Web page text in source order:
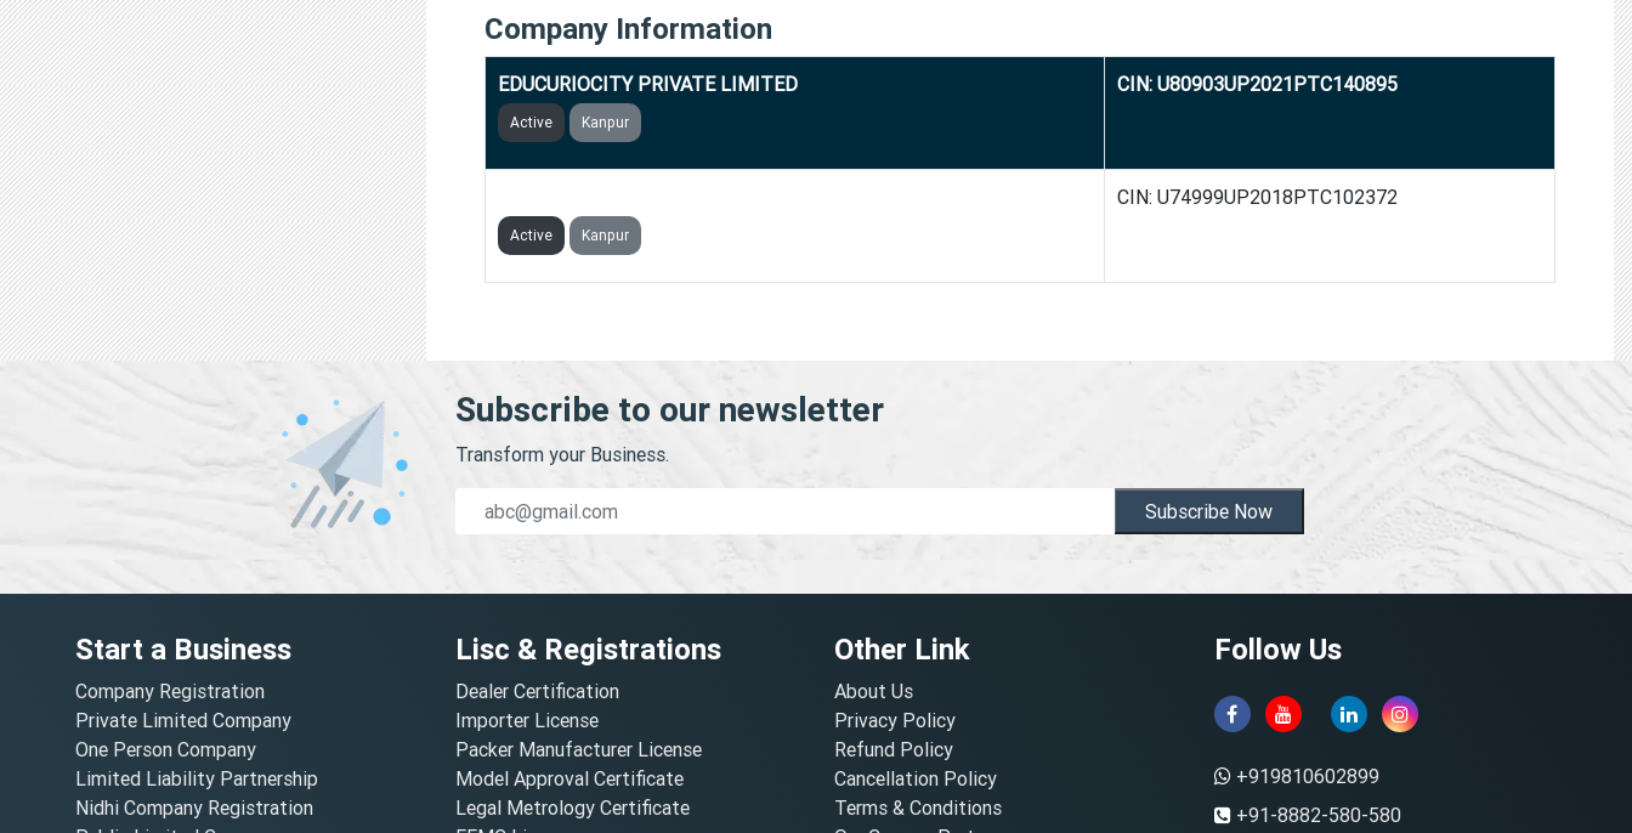
Company Information
EDUCURIOCITY PRIVATE LIMITED
Active Kanpur
CIN: U80903UP2021PTC140895
Active Kanpur
CIN: U74999UP2018PTC102372
Subscribe to our newsletter
Transform your Business.
Subscribe Now
Start a Business
Company Registration
Private Limited Company
One Person Company
Limited Liability Partnership
Nidhi Company Registration
Lisc & Registrations
Dealer Certification
Importer License
Packer Manufacturer License
Model Approval Certificate
Legal Metrology Certificate
Other Link
About Us
Privacy Policy
Refund Policy
Cancellation Policy
Terms & Conditions
Follow Us
+919810602899
+91-8882-580-580